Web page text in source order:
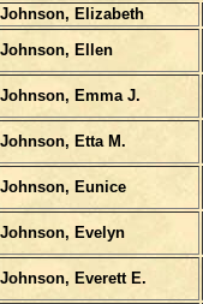
Johnson, Elizabeth
Johnson, Ellen
Johnson, Emma J.
Johnson, Etta M.
Johnson, Eunice
Johnson, Evelyn
Johnson, Everett E.